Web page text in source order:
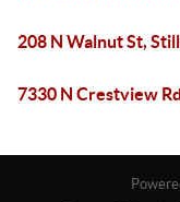
208 N Walnut St,
7330 N Crestview